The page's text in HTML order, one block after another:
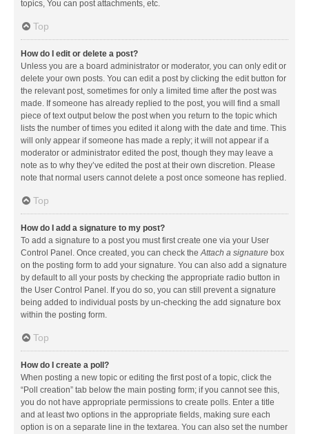
topics, You can post attachments, etc.
Top
How do I edit or delete a post?
Unless you are a board administrator or moderator, you can only edit or
delete your own posts. You can edit a post by clicking the edit button for
the relevant post, sometimes for only a limited time after the post was
made. If someone has already replied to the post, you will find a small
piece of text output below the post when you return to the topic which
lists the number of times you edited it along with the date and time. This
will only appear if someone has made a reply; it will not appear if a
moderator or administrator edited the post, though they may leave a
note as to why they’ve edited the post at their own discretion. Please
note that normal users cannot delete a post once someone has replied.
Top
How do I add a signature to my post?
To add a signature to a post you must first create one via your User
Control Panel. Once created, you can check theAttach a signature box
on the posting form to add your signature. You can also add a signature
by default to all your posts by checking the appropriate radio button in
the User Control Panel. If you do so, you can still prevent a signature
being added to individual posts by un-checking the add signature box
within the posting form.
Top
How do I create a poll?
When posting a new topic or editing the first post of a topic, click the
“Poll creation” tab below the main posting form; if you cannot see this,
you do not have appropriate permissions to create polls. Enter a title
and at least two options in the appropriate fields, making sure each
option is on a separate line in the textarea. You can also set the number